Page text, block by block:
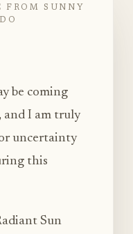
FROM SUNNY
be coming
and I am truly
uncertainty
this
Sun